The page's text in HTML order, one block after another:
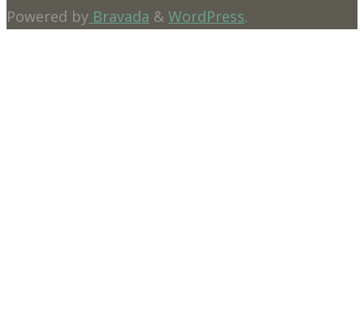
Powered by Bravada & WordPress.